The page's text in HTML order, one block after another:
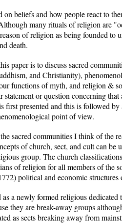
on beliefs and how people react to
many rituals of religion are
of religion as being founded to
death.
paper is to discuss sacred
and Christianity),
functions of myth, and religion &
statement or question concerning
first presented and this is followed
point of view.
sacred communities I think of the
of church, sect, and cult can be
group. The church
of religion for all members of the
political and economic structures
a newly formed religious
they are break-away groups
as sects breaking away from